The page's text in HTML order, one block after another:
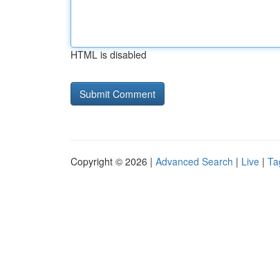
HTML is disabled
Copyright © 2026 | Advanced Search | Live |